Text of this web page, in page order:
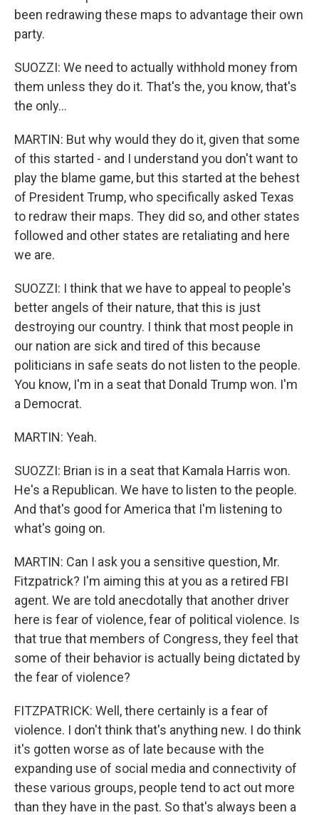
been redrawing these maps to advantage their own
party.
SUOZZI: We need to actually withhold money from
them unless they do it. That's the, you know, that's
the only...
MARTIN: But why would they do it, given that some
of this started - and I understand you don't want to
play the blame game, but this started at the behest
of President Trump, who specifically asked Texas
to redraw their maps. They did so, and other states
followed and other states are retaliating and here
we are.
SUOZZI: I think that we have to appeal to people's
better angels of their nature, that this is just
destroying our country. I think that most people in
our nation are sick and tired of this because
politicians in safe seats do not listen to the people.
You know, I'm in a seat that Donald Trump won. I'm
a Democrat.
MARTIN: Yeah.
SUOZZI: Brian is in a seat that Kamala Harris won.
He's a Republican. We have to listen to the people.
And that's good for America that I'm listening to
what's going on.
MARTIN: Can I ask you a sensitive question, Mr.
Fitzpatrick? I'm aiming this at you as a retired FBI
agent. We are told anecdotally that another driver
here is fear of violence, fear of political violence. Is
that true that members of Congress, they feel that
some of their behavior is actually being dictated by
the fear of violence?
FITZPATRICK: Well, there certainly is a fear of
violence. I don't think that's anything new. I do think
it's gotten worse as of late because with the
expanding use of social media and connectivity of
these various groups, people tend to act out more
than they have in the past. So that's always been a